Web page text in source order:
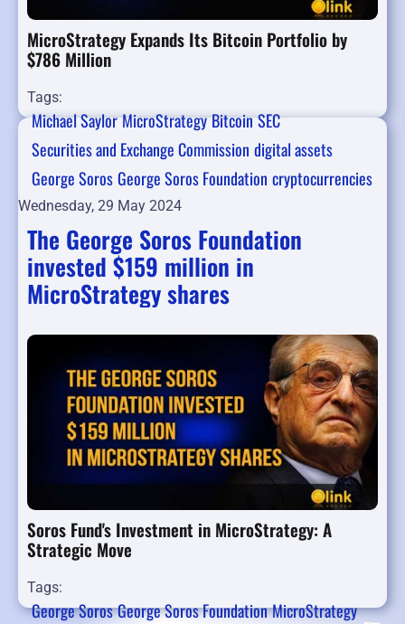
MicroStrategy Expands Its Bitcoin Portfolio by
$786 Million
Tags:
Michael SaylorMicroStrategyBitcoinSEC
Securities and Exchange Commission digital assets
George SorosGeorge Soros Foundation cryptocurrencies
Wednesday, 29 May 2024
The George Soros Foundation
invested $159 million in
MicroStrategy shares
Soros Fund's Investment in MicroStrategy: A
Strategic Move
Tags:
George SorosGeorge Soros FoundationMicroStrategy